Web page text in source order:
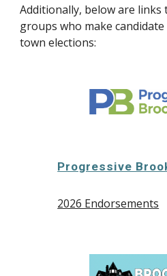
Additionally, below are links
groups who make
town elections:
Progressive
2026 Endorsements